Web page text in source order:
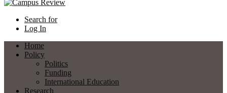
Search for
Log In
Home
Policy
Politics
Funding
International Education
Research